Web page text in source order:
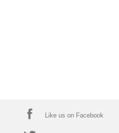
Like us on Facebook